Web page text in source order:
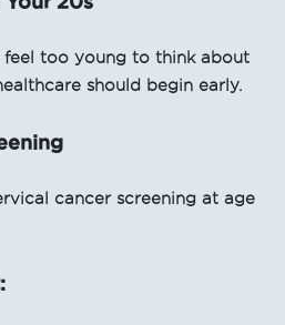
feel too young to think about
should begin early.
cancer screening at age